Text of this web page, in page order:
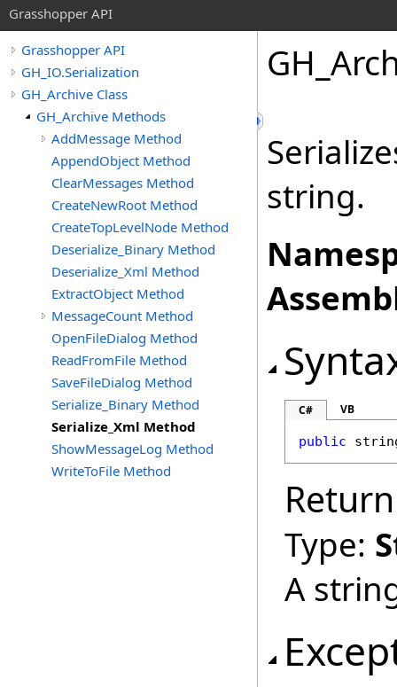
Grasshopper API
Grasshopper API
GH_IO.Serialization
GH_Archive Class
GH_Archive Methods
AddMessage Method
AppendObject Method
ClearMessages Method
CreateNewRoot Method
CreateTopLevelNode Method
Deserialize_Binary Method
Deserialize_Xml Method
ExtractObject Method
MessageCount Method
OpenFileDialog Method
ReadFromFile Method
SaveFileDialog Method
Serialize_Binary Method
Serialize_Xml Method
ShowMessageLog Method
WriteToFile Method
string.
C# VB
public
Type:
A